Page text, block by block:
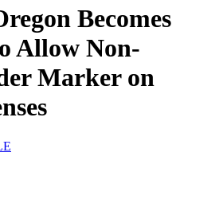
Becomes
Allow Non-
Marker on